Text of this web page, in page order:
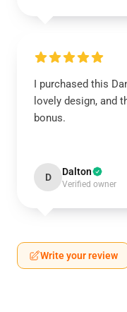
I purchased this
lovely design, and
bonus.
D Dalton
Verified owner
Write your review